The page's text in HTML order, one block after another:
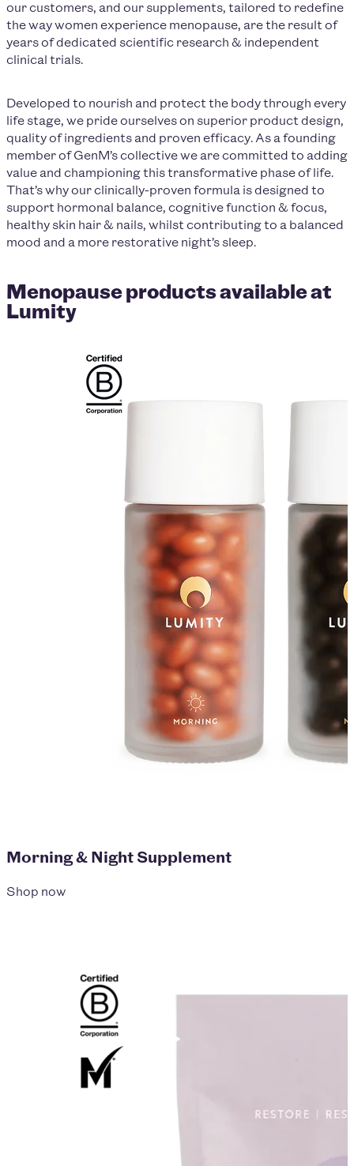
our customers, and our supplements, tailored to redefine
the way women experience menopause, are the result of
years of dedicated scientific research & independent
clinical trials.
Developed to nourish and protect the body through every
life stage, we pride ourselves on superior product design,
quality of ingredients and proven efficacy. As a founding
member of GenM’s collective we are committed to adding
value and championing this transformative phase of life.
That’s why our clinically-proven formula is designed to
support hormonal balance, cognitive function & focus,
healthy skin hair & nails, whilst contributing to a balanced
mood and a more restorative night’s sleep.
Menopause products available at
Lumity
Morning & Night Supplement
Shop now